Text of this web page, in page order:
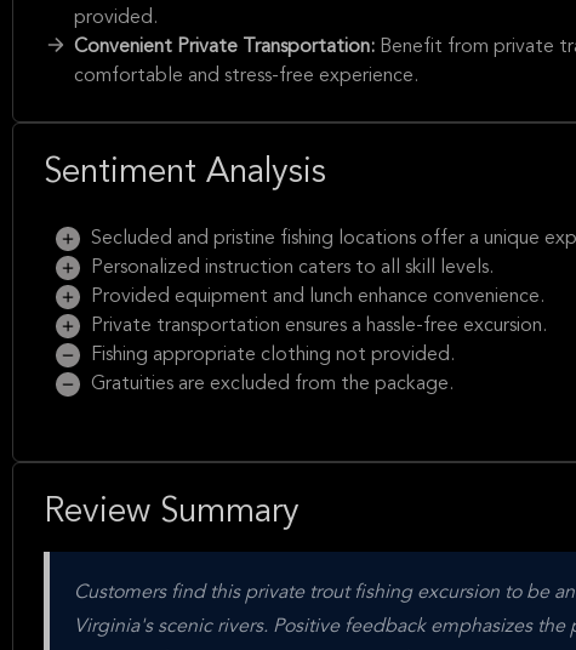
provided.
Convenient Private Transportation: Benefit from private
comfortable and stress-free experience.
Sentiment Analysis
Secluded and pristine fishing locations offer a unique
Personalized instruction caters to all skill levels.
Provided equipment and lunch enhance convenience.
Private transportation ensures a hassle-free excursion.
Fishing appropriate clothing not provided.
Gratuities are excluded from the package.
Review Summary
Customers find this private trout fishing excursion to be
Virginia's scenic rivers. Positive feedback emphasizes